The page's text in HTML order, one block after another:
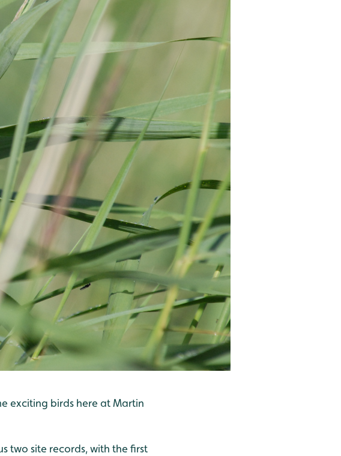
exciting birds here at Martin
two site records, with the first